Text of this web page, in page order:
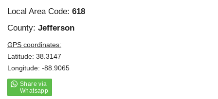
Local Area Code: 618
County: Jefferson
GPS coordinates:
Latitude: 38.3147
Longitude: -88.9065